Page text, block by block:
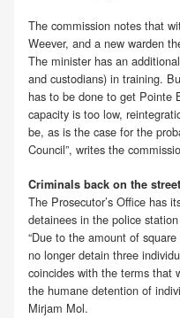
The commission notes that
Weever, and a new warden
The minister has an
and custodians) in training.
has to be done to get Pointe
capacity is too low,
be, as is the case for the
Council”, writes the
Criminals back on the
The Prosecutor’s Office has
detainees in the police
“Due to the amount of
no longer detain three
coincides with the terms that
the humane detention of
Mirjam Mol.